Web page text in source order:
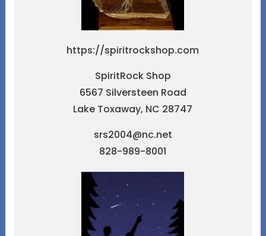
https://spiritrockshop.com
SpiritRock Shop
6567 Silversteen Road
Lake Toxaway, NC 28747
srs2004@nc.net
828-989-8001